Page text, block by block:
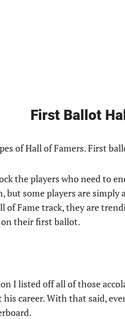
First Ballot
of Hall of Famers. First
the players who need to
but some players are simply
of Fame track, they are
their first ballot.
I listed off all of those
career. With that said,